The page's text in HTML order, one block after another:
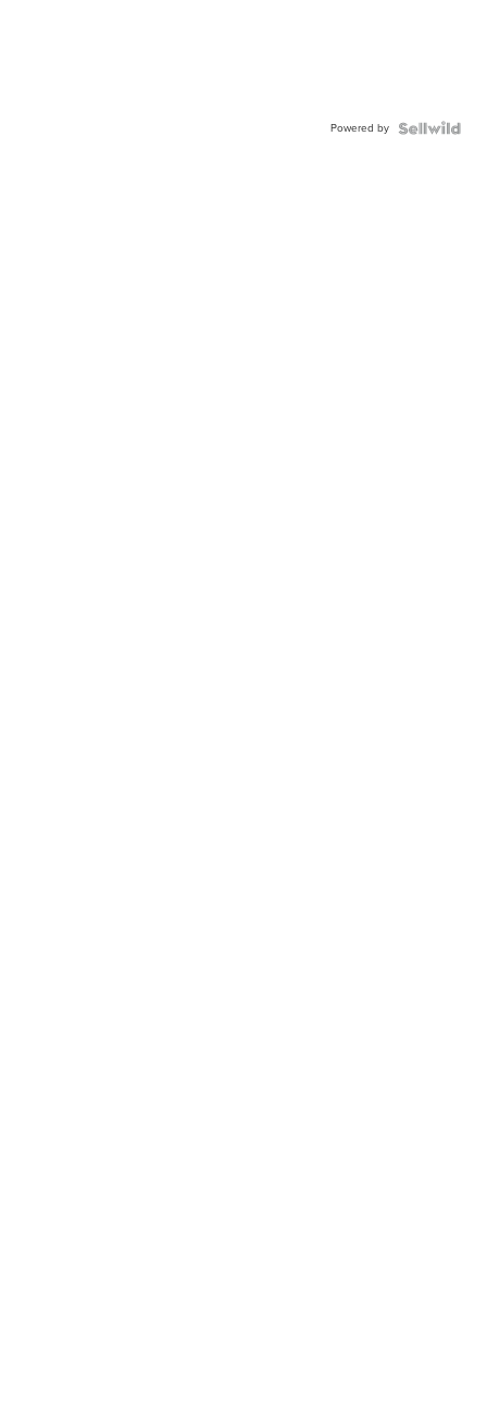
Powered by